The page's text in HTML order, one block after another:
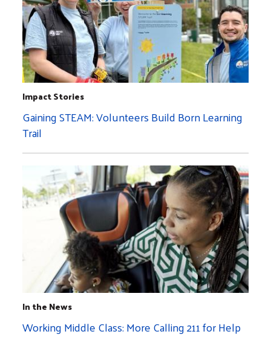
Impact Stories
Gaining STEAM: Volunteers Build Born Learning
Trail
In the News
Working Middle Class: More Calling 211 for Help